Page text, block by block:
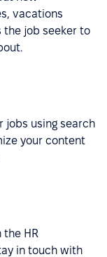
vacations
the job seeker to
jobs using search
your content
HR
in touch with